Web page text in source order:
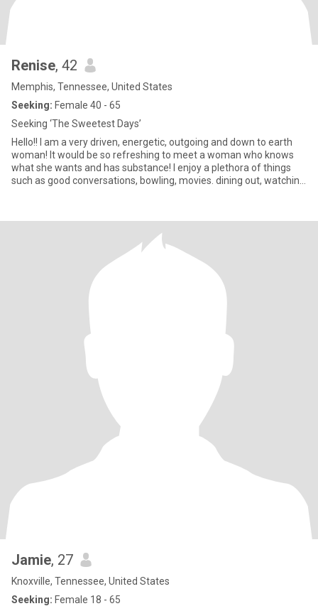
Renise, 42
Memphis, Tennessee, United States
Seeking: Female 40 - 65
Seeking ‘The Sweetest Days’
Hello!! I am a very driven, energetic, outgoing and down to earth
woman! It would be so refreshing to meet a woman who knows
what she wants and has substance! I enjoy a plethora of things
such as good conversations, bowling, movies. dining out, watching
driven…here I am! 😊
Jamie, 27
Knoxville, Tennessee, United States
Seeking: Female 18 - 65